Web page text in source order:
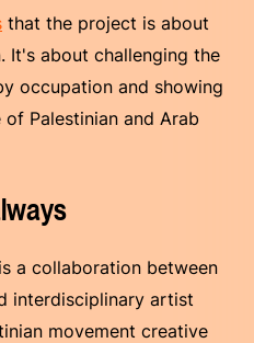
that the project is about
It's about challenging the
occupation and showing
Palestinian and Arab
a collaboration between
interdisciplinary artist
movement creative